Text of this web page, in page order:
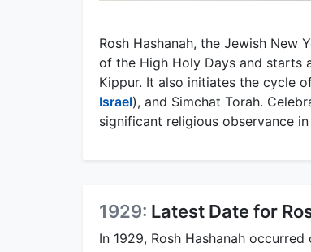
Rosh Hashanah, the Jewish New
of the High Holy Days and starts
Kippur. It also initiates the cycle
Israel), and Simchat Torah.
significant religious observance in
1929: Latest Date for
In 1929, Rosh Hashanah